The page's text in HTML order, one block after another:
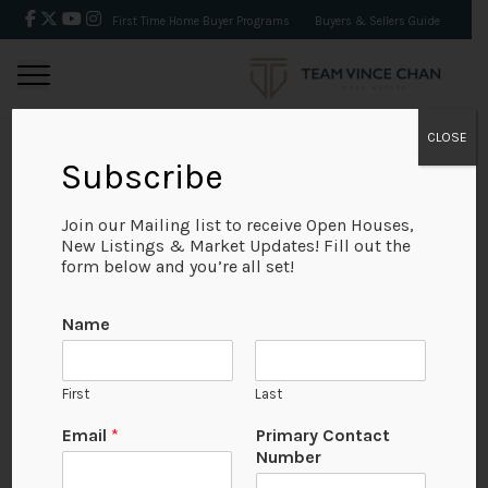
First Time Home Buyer Programs Buyers & Sellers Guide
BACK
View on Map
Subscribe
Join our Mailing list to receive Open Houses,
New Listings & Market Updates! Fill out the
form below and you’re all set!
Name
First Last
Email *
Primary Contact
Number
CLOSE